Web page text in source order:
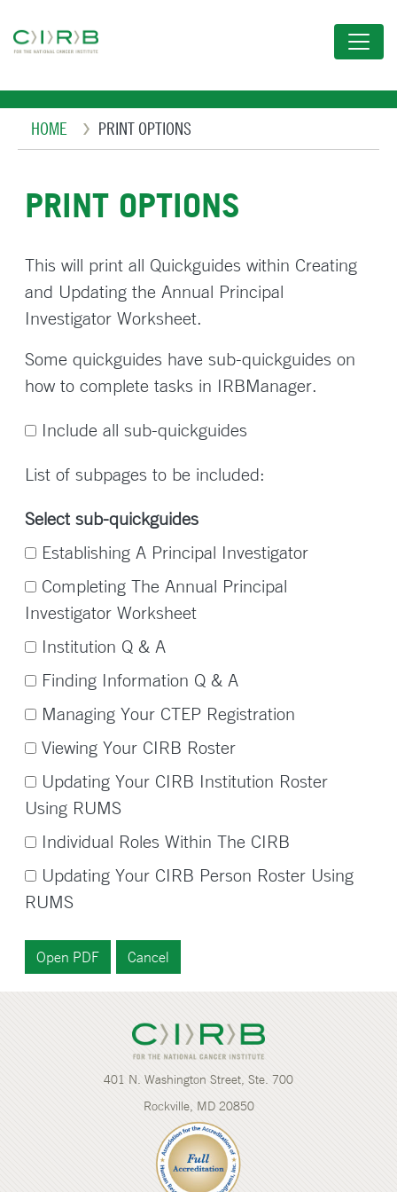
to
content
Breadcrumb
HOME PRINT OPTIONS
PRINT OPTIONS
This will print all Quickguides within Creating
and Updating the Annual Principal
Investigator Worksheet.
Some quickguides have sub-quickguides on
how to complete tasks in IRBManager.
Include all sub-quickguides
List of subpages to be included:
Select sub-quickguides
Establishing A Principal Investigator
Completing The Annual Principal
Investigator Worksheet
Institution Q & A
Finding Information Q & A
Managing Your CTEP Registration
Viewing Your CIRB Roster
Updating Your CIRB Institution Roster
Using RUMS
Individual Roles Within The CIRB
Updating Your CIRB Person Roster Using
RUMS
401 N. Washington Street, Ste. 700
Rockville, MD 20850